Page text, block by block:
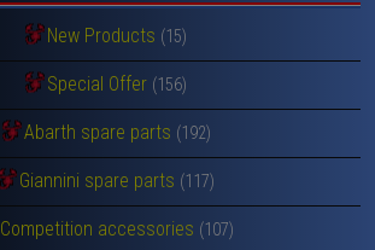
New Products (15)
Special Offer (156)
Abarth spare parts (192)
Giannini spare parts (117)
Competition accessories (107)